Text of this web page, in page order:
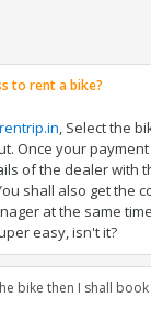
to rent a bike?
, Select the
Once your
of the dealer with
shall also get the
at the same
easy, isn't it?
bike then I shall